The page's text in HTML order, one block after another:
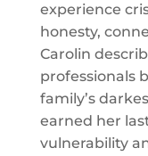
experience
honesty,
Carolin
professionals
family’s
earned her
vulnerability